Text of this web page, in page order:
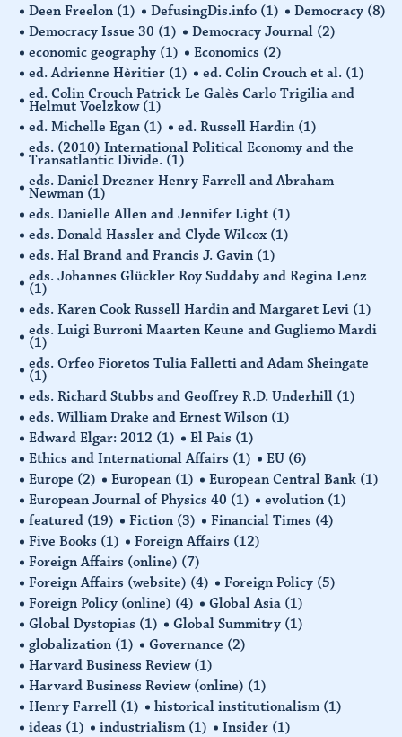
Deen Freelon (1) DefusingDis.info (1) Democracy (8)
Democracy Issue 30 (1) Democracy Journal (2)
economic geography (1) Economics (2)
ed. Adrienne Hèritier (1) ed. Colin Crouch et al. (1)
ed. Colin Crouch Patrick Le Galès Carlo Trigilia and
Helmut Voelzkow (1)
ed. Michelle Egan (1) ed. Russell Hardin (1)
eds. (2010) International Political Economy and the
Transatlantic Divide. (1)
eds. Daniel Drezner Henry Farrell and Abraham
Newman (1)
eds. Danielle Allen and Jennifer Light (1)
eds. Donald Hassler and Clyde Wilcox (1)
eds. Hal Brand and Francis J. Gavin (1)
eds. Johannes Glückler Roy Suddaby and Regina Lenz
(1)
eds. Karen Cook Russell Hardin and Margaret Levi (1)
eds. Luigi Burroni Maarten Keune and Gugliemo Mardi
(1)
eds. Orfeo Fioretos Tulia Falletti and Adam Sheingate
(1)
eds. Richard Stubbs and Geoffrey R.D. Underhill (1)
eds. William Drake and Ernest Wilson (1)
Edward Elgar: 2012 (1) El Pais (1)
Ethics and International Affairs (1) EU (6)
Europe (2) European (1) European Central Bank (1)
European Journal of Physics 40 (1) evolution (1)
featured (19) Fiction (3) Financial Times (4)
Five Books (1) Foreign Affairs (12)
Foreign Affairs (online) (7)
Foreign Affairs (website) (4) Foreign Policy (5)
Foreign Policy (online) (4) Global Asia (1)
Global Dystopias (1) Global Summitry (1)
globalization (1) Governance (2)
Harvard Business Review (1)
Harvard Business Review (online) (1)
Henry Farrell (1) historical institutionalism (1)
ideas (1) industrialism (1) Insider (1)